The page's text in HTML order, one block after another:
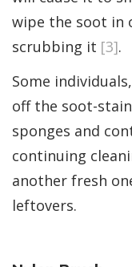
wipe the soot in
scrubbing it [3].
Some
off the soot-
sponges and
continuing
another fresh
leftovers.